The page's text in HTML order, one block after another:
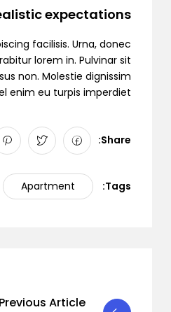
expectations
facilisis. Urna, donec
lorem in. Pulvinar sit
non. Molestie dignissim
enim eu turpis imperdiet.
Share:
Tags:
Apartment
Previous Article